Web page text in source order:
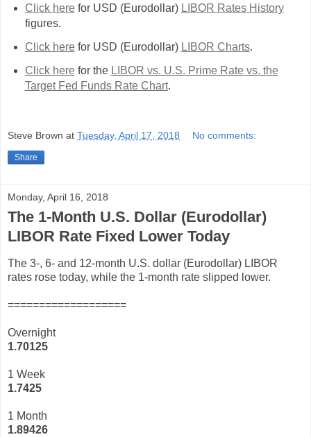
Click herefor USD (Eurodollar) LIBOR Rates History
figures.
Click herefor USD (Eurodollar) LIBOR Charts.
Click herefor the LIBOR vs. U.S. Prime Rate vs. the
Target Fed Funds Rate Chart.
Steve Brown at Tuesday, April 17, 2018 No comments:
Share
Monday, April 16, 2018
The 1-Month U.S. Dollar (Eurodollar)
LIBOR Rate Fixed Lower Today
The 3-, 6- and 12-month U.S. dollar (Eurodollar) LIBOR
rates rose today, while the 1-month rate slipped lower.
===================
Overnight
1.70125
1 Week
1.7425
1 Month
1.89426